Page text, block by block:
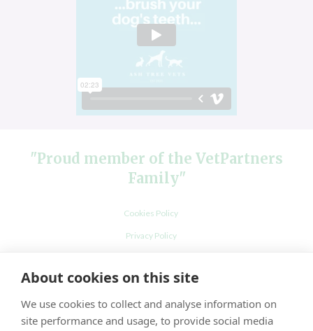
About cookies on this site
We use cookies to collect and analyse information on
site performance and usage, to provide social media
"Proud member of the VetPartners
Family"
Cookies Policy
Privacy Policy
Terms and Conditions